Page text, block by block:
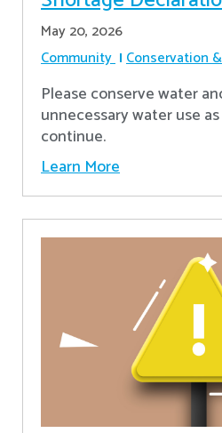
May 20, 2026
Community Conservation
Please conserve water
unnecessary water use
continue.
Learn More